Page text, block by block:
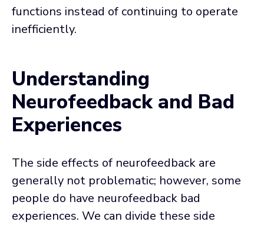
functions instead of continuing to operate
inefficiently.
Understanding
Neurofeedback and Bad
Experiences
The side effects of neurofeedback are
generally not problematic; however, some
people do have neurofeedback bad
experiences. We can divide these side